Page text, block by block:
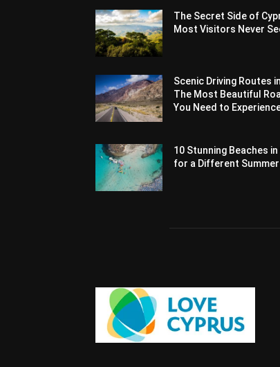
The Secret Side of
Most Visitors Never
Scenic Driving Routes
The Most Beautiful
You Need to
10 Stunning Beaches in
for a Different